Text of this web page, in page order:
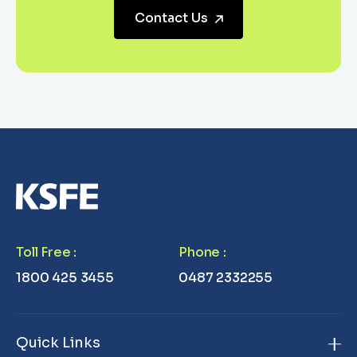
Contact Us
Toll Free :
1800 425 3455
Phone :
0487 2332255
Quick Links